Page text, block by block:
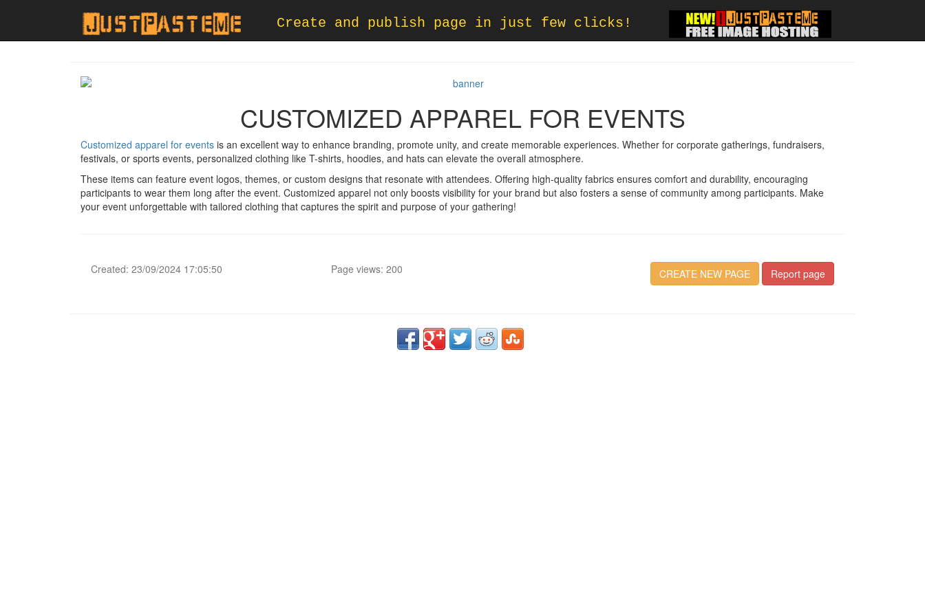
Create and publish page in just few clicks!
CUSTOMIZED APPAREL FOR EVENTS
Customized apparel for events is an excellent way to enhance branding, promote unity, and create memorable experiences. Whether for corporate gatherings, fundraisers,
festivals, or sports events, personalized clothing like T-shirts, hoodies, and hats can elevate the overall atmosphere.
These items can feature event logos, themes, or custom designs that resonate with attendees. Offering high-quality fabrics ensures comfort and durability, encouraging
participants to wear them long after the event. Customized apparel not only boosts visibility for your brand but also fosters a sense of community among participants. Make
your event unforgettable with tailored clothing that captures the spirit and purpose of your gathering!
Created: 23/09/2024 17:05:50 Page views: 200 CREATE NEW PAGE Report page